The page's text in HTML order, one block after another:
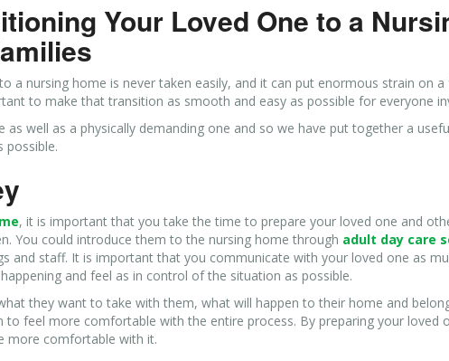
Your Loved One to a
a nursing home is never taken easily, and it can put enormous strain on a
to make that transition as smooth and easy as possible for everyone
as well as a physically demanding one and so we have put together a
possible.
, it is important that you take the time to prepare your loved one and
You could introduce them to the nursing home through adult day care
and staff. It is important that you communicate with your loved one as
and feel as in control of the situation as possible.
they want to take with them, what will happen to their home and
feel more comfortable with the entire process. By preparing your loved
more comfortable with it.